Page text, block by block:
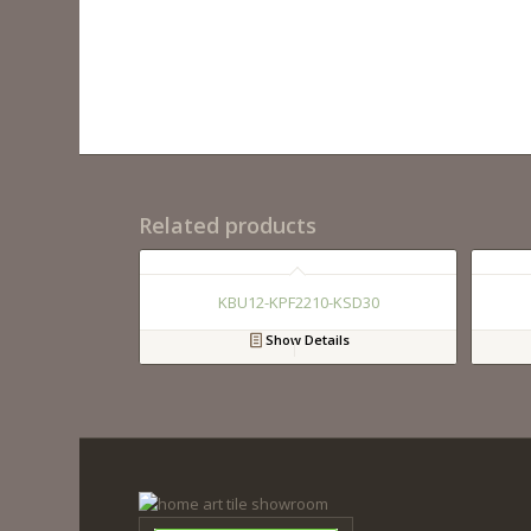
Related products
KBU12-KPF2210-KSD30
Show Details